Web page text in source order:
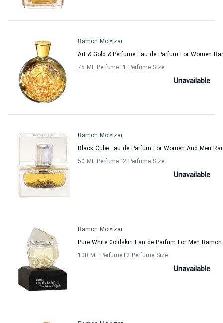
Ramon Molvizar
Art & Gold & Perfume Eau de Parfum For Women
75 ML Perfume+1 Perfume Size
Unavailable
Ramon Molvizar
Black Cube Eau de Parfum For Women And Men
50 ML Perfume+2 Perfume Size
Unavailable
Ramon Molvizar
Pure White Goldskin Eau de Parfum For Men
100 ML Perfume+2 Perfume Size
Unavailable